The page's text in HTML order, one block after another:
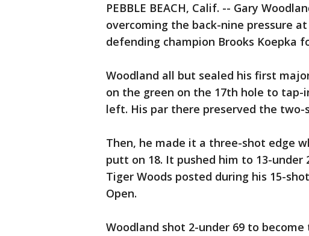
PEBBLE BEACH, Calif. -- Gary
overcoming the back-nine pressure
defending champion Brooks Koepka
Woodland all but sealed his first
on the green on the 17th hole to
left. His par there preserved the two-
Then, he made it a three-shot edge
putt on 18. It pushed him to 13-
Tiger Woods posted during his 15-
Open.
Woodland shot 2-under 69 to